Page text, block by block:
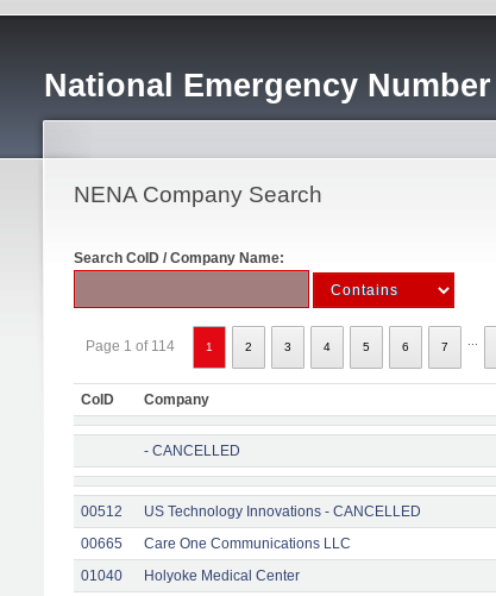
National Emergency
NENA Company Search
Search CoID / Company Name:
Page 1 of 114 1 2 3 4 5 6 7
CoID Company
- CANCELLED
00512 US Technology Innovations - CANCELLED
00665
Care One Communications LLC
01040
Holyoke Medical Center